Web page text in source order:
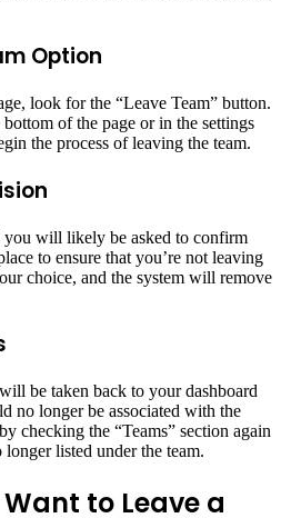
Option
look for the “Leave Team” button.
of the page or in the settings
the process of leaving the team.
will likely be asked to confirm
to ensure that you’re not leaving
choice, and the system will remove
be taken back to your dashboard
no longer be associated with the
checking the “Teams” section again
listed under the team.
to Leave a